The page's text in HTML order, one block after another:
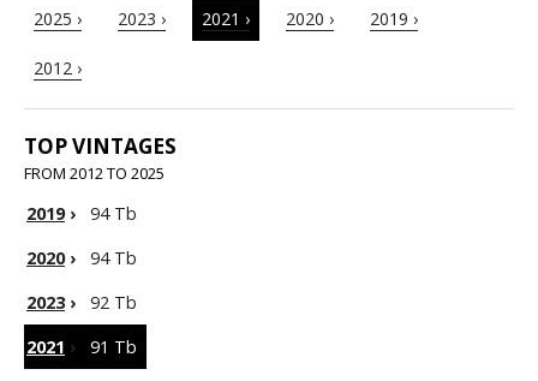
2025 › 2023 › 2021 › 2020 › 2019 ›
2012 ›
TOP VINTAGES
FROM 2012 TO 2025
2019›
94 Tb
2020›
94 Tb
2023›
92 Tb
2021 ›
91 Tb